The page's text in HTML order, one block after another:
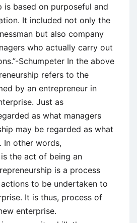
is based on purposeful and
It included not only the
but also company
who actually carry out
Schumpeter In the above
refers to the
by an entrepreneur in
Just as
as what managers
may be regarded as what
In other words,
the act of being an
is a process
to be undertaken to
It is thus, process of
enterprise.